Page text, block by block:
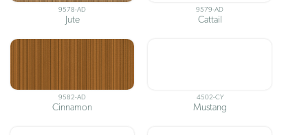
9578-AD
Jute
9579-AD
Cattail
9582-AD
Cinnamon
4502-CY
Mustang